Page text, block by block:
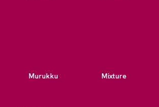
Murukku Mixture